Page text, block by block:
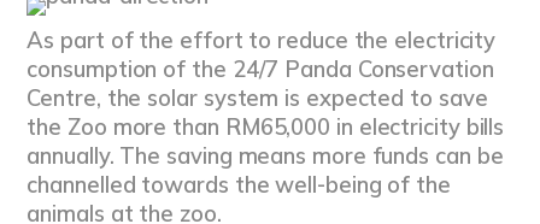
As part of the effort to reduce the electricity
consumption of the 24/7 Panda Conservation
Centre, the solar system is expected to save
the Zoo more than RM65,000 in electricity bills
annually. The saving means more funds can be
channelled towards the well-being of the
animals at the zoo.